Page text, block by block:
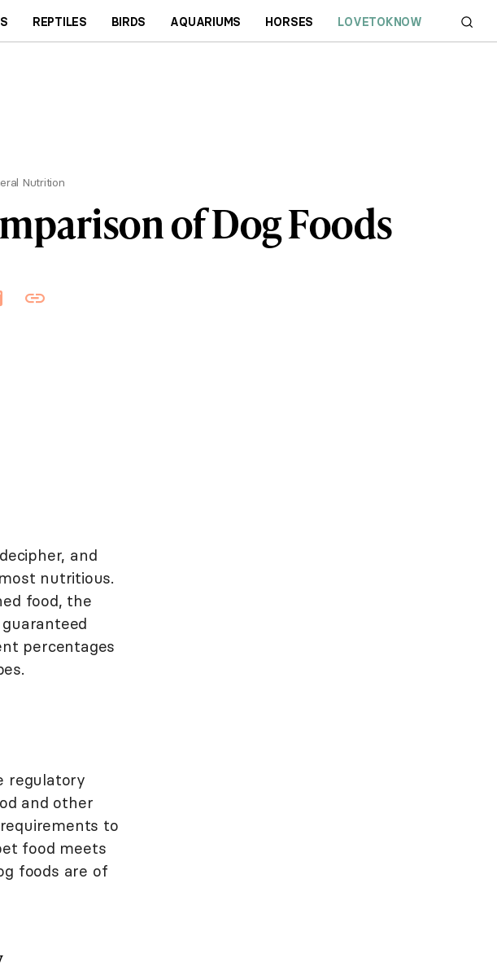
REPTILES BIRDS AQUARIUMS HORSES LOVETOKNOW
Nutrition
of Dog Foods
and
nutritious.
food, the
percentages
regulatory
and other
to
food meets
foods are of